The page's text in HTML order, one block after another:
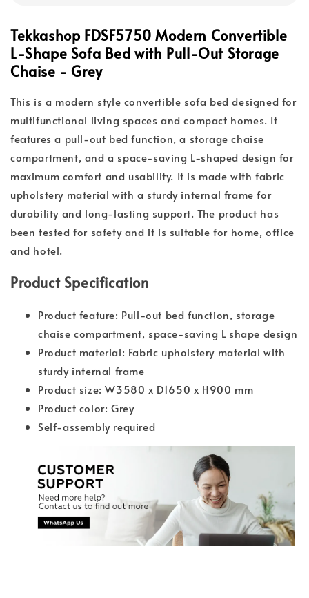
Tekkashop FDSF5750 Modern Convertible
L-Shape Sofa Bed with Pull-Out Storage
Chaise - Grey
This is a modern style convertible sofa bed designed for
multifunctional living spaces and compact homes. It
features a pull-out bed function, a storage chaise
compartment, and a space-saving L-shaped design for
maximum comfort and usability. It is made with fabric
upholstery material with a sturdy internal frame for
durability and long-lasting support. The product has
been tested for safety and it is suitable for home, office
and hotel.
Product Specification
Product feature: Pull-out bed function, storage
chaise compartment, space-saving L shape design
Product material: Fabric upholstery material with
sturdy internal frame
Product size: W3580 x D1650 x H900 mm
Product color: Grey
Self-assembly required